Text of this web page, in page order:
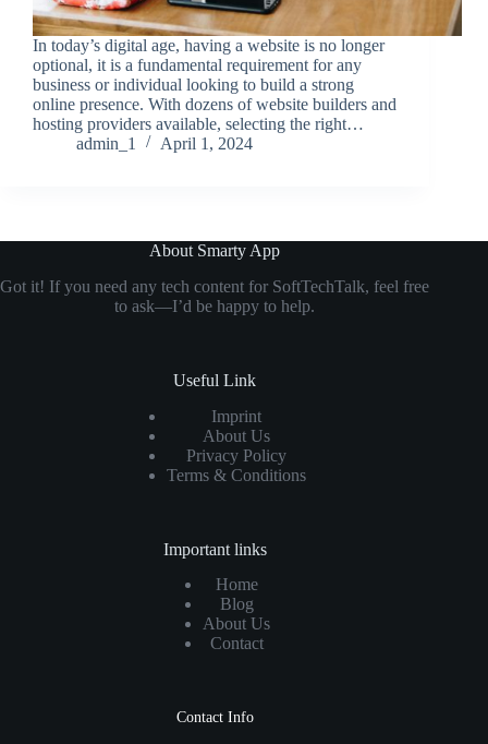
In today’s digital age, having a website is no longer
optional, it is a fundamental requirement for any
business or individual looking to build a strong
online presence. With dozens of website builders and
hosting providers available, selecting the right…
admin_1
April 1, 2024
About Smarty App
Got it! If you need any tech content for SoftTechTalk, feel free
to ask—I’d be happy to help.
Useful Link
Imprint
About Us
Privacy Policy
Terms & Conditions
Important links
Home
Blog
About Us
Contact
Contact Info